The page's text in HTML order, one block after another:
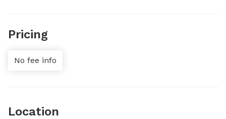
Pricing
No fee info
Location